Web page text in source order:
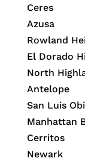
Ceres
Azusa
Rowland
El Dorado
North
Antelope
San Luis
Manhattan
Cerritos
Newark